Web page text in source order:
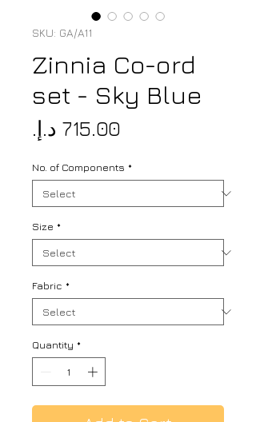
SKU: GA/A11
Zinnia Co-ord
set - Sky Blue
No. of Components *
Size *
Fabric *
Quantity *